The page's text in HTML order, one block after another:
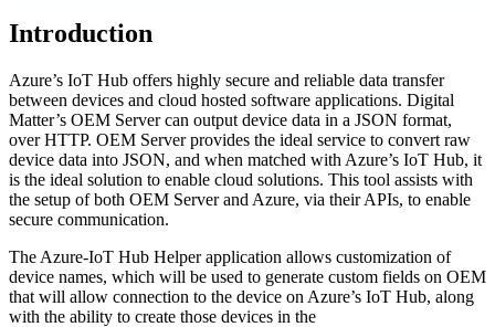
Introduction
Azure’s IoT Hub offers highly secure and reliable data transfer
between devices and cloud hosted software applications. Digital
Matter’s OEM Server can output device data in a JSON format,
over HTTP. OEM Server provides the ideal service to convert raw
device data into JSON, and when matched with Azure’s IoT Hub, it
is the ideal solution to enable cloud solutions. This tool assists with
the setup of both OEM Server and Azure, via their APIs, to enable
secure communication.
The Azure-IoT Hub Helper application allows customization of
device names, which will be used to generate custom fields on OEM
that will allow connection to the device on Azure’s IoT Hub, along
with the ability to create those devices in the